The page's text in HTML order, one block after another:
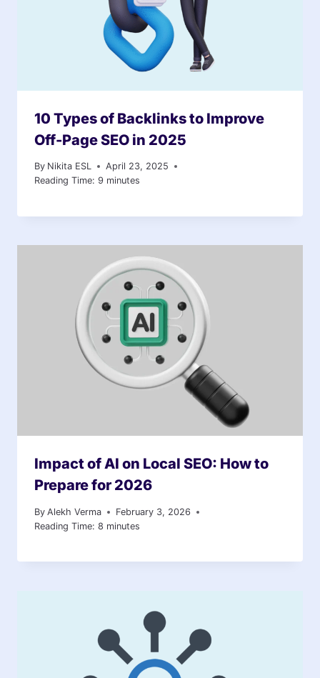
10 Types of Backlinks to Improve
Off-Page SEO in 2025
By Nikita ESL
April 23, 2025
Reading Time: 9 minutes
Impact of AI on Local SEO: How to
Prepare for 2026
By Alekh Verma
February 3, 2026
Reading Time: 8 minutes